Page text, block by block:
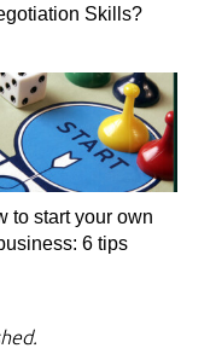
Skills?
to start your own
6 tips